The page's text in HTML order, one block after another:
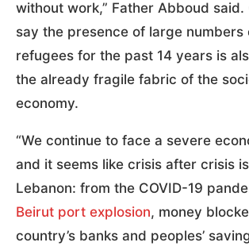
without work,” Father Abboud
say the presence of large numbers
refugees for the past 14 years is
the already fragile fabric of the
economy.
“We continue to face a severe
and it seems like crisis after crisis
Lebanon: from the COVID-19
Beirut port explosion, money
country’s banks and peoples’